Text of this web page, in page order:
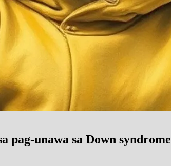
pag-unawa sa Down syndrome